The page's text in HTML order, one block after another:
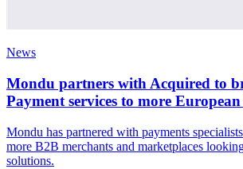
News
Mondu partners with Acquired to
Payment services to more European
Mondu has partnered with payments
more B2B merchants and marketplaces
solutions.